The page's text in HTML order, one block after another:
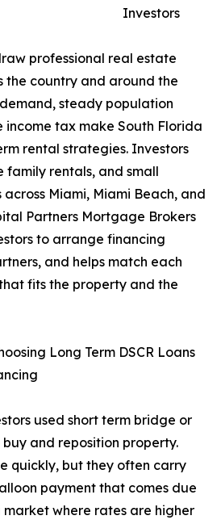
Investors
professional real estate
the country and around the
steady population
income tax make South Florida
rental strategies. Investors
family rentals, and small
Miami, Miami Beach, and
Partners Mortgage Brokers
to arrange financing
and helps match each
fits the property and the
Long Term DSCR Loans
used short term bridge or
and reposition property.
quickly, but they often carry
payment that comes due
where rates are higher